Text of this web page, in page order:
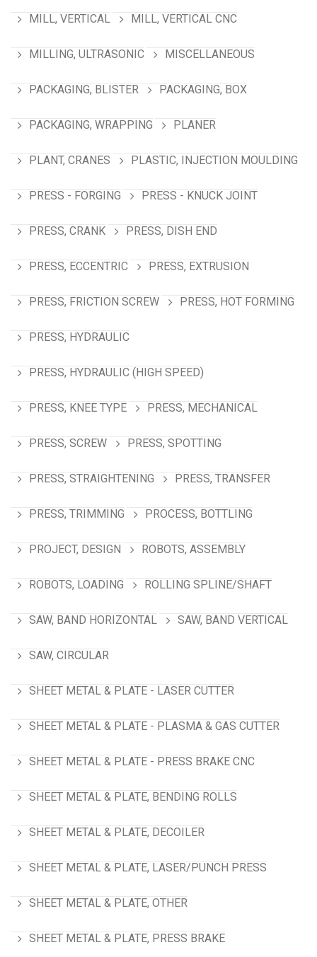
MILL, VERTICAL MILL, VERTICAL CNC
MILLING, ULTRASONIC MISCELLANEOUS
PACKAGING, BLISTER PACKAGING, BOX
PACKAGING, WRAPPING PLANER
PLANT, CRANES PLASTIC, INJECTION MOULDING
PRESS - FORGING PRESS - KNUCK JOINT
PRESS, CRANK PRESS, DISH END
PRESS, ECCENTRIC PRESS, EXTRUSION
PRESS, FRICTION SCREW PRESS, HOT FORMING
PRESS, HYDRAULIC
PRESS, HYDRAULIC (HIGH SPEED)
PRESS, KNEE TYPE PRESS, MECHANICAL
PRESS, SCREW PRESS, SPOTTING
PRESS, STRAIGHTENING PRESS, TRANSFER
PRESS, TRIMMING PROCESS, BOTTLING
PROJECT, DESIGN ROBOTS, ASSEMBLY
ROBOTS, LOADING ROLLING SPLINE/SHAFT
SAW, BAND HORIZONTAL SAW, BAND VERTICAL
SAW, CIRCULAR
SHEET METAL & PLATE - LASER CUTTER
SHEET METAL & PLATE - PLASMA & GAS CUTTER
SHEET METAL & PLATE - PRESS BRAKE CNC
SHEET METAL & PLATE, BENDING ROLLS
SHEET METAL & PLATE, DECOILER
SHEET METAL & PLATE, LASER/PUNCH PRESS
SHEET METAL & PLATE, OTHER
SHEET METAL & PLATE, PRESS BRAKE